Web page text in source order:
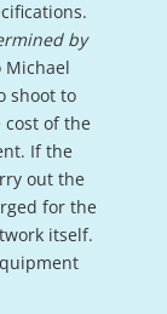
by
shoot to
of the
If the
out the
for the
itself.